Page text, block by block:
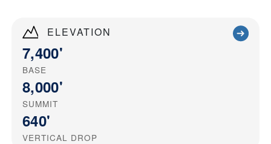
ELEVATION
7,400'
BASE
8,000'
SUMMIT
640'
VERTICAL DROP